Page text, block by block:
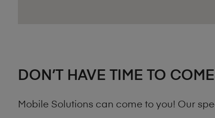
DON’T HAVE TIME TO
Mobile Solutions can come to you! Our